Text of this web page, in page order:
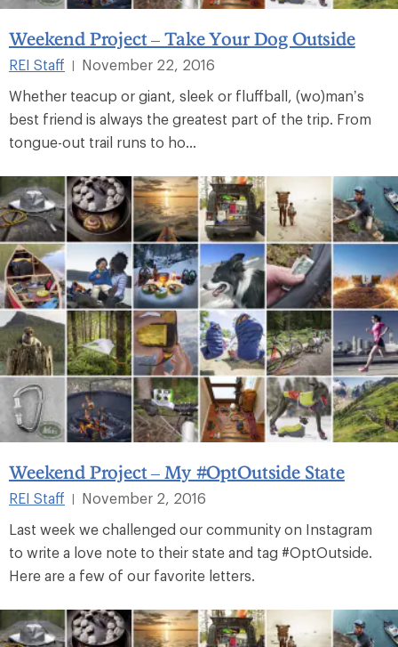
Weekend Project – Take Your Dog Outside
REI Staff
November 22, 2016
Whether teacup or giant, sleek or fluffball, (wo)man’s
best friend is always the greatest part of the trip. From
tongue-out trail runs to ho...
Weekend Project – My #OptOutside State
REI Staff |
November 2, 2016
Last week we challenged our community on Instagram
to write a love note to their state and tag #OptOutside.
Here are a few of our favorite letters.